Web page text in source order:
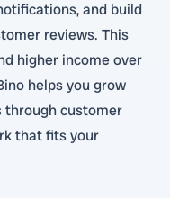
and build
reviews. This
higher income over
helps you grow
through customer
that fits your